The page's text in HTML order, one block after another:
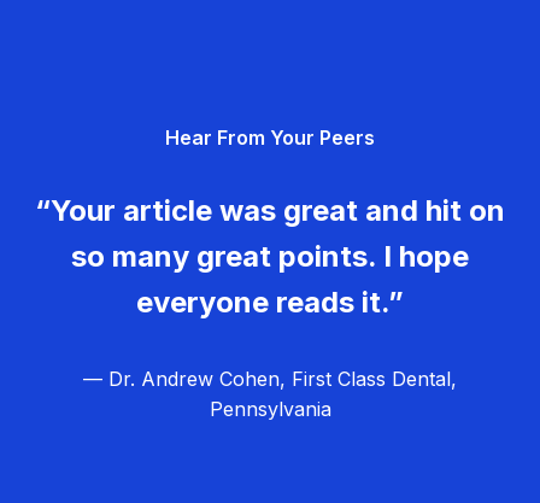
Hear From Your Peers
“Your article was great and hit on
so many great points. I hope
everyone reads it.”
— Dr. Andrew Cohen, First Class Dental,
Pennsylvania